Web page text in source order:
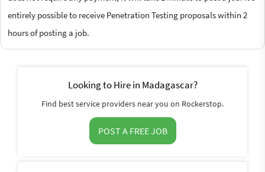
entirely possible to receive Penetration Testing proposals within 2
hours of posting a job.
Looking to Hire in Madagascar?
Find best service providers near you on Rockerstop.
POST A FREE JOB